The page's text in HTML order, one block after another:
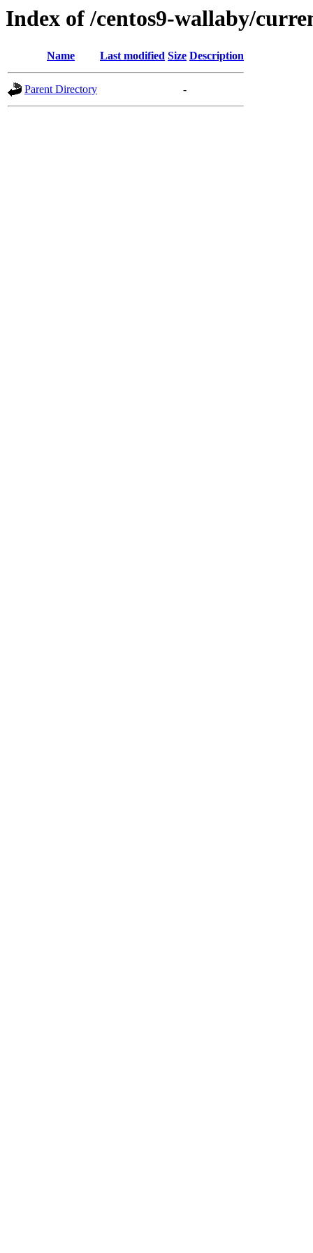
Index of /centos9-wallaby/
Name Last modified Size Description
Parent Directory -